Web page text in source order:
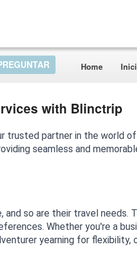
Home
with Blinctrip
trusted partner in the world
seamless and
so are their travel needs.
Whether you're a
yearning for flexibility,